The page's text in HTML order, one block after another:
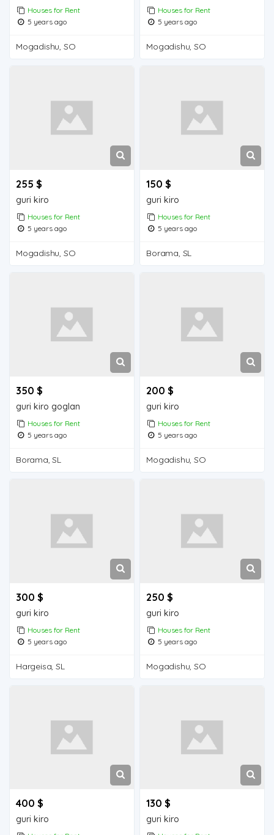
Houses for Rent
5 years ago
Mogadishu, SO
Houses for Rent
5 years ago
Mogadishu, SO
255 $
guri kiro
Houses for Rent
5 years ago
Mogadishu, SO
150 $
guri kiro
Houses for Rent
5 years ago
Borama, SL
350 $
guri kiro goglan
Houses for Rent
5 years ago
Borama, SL
200 $
guri kiro
Houses for Rent
5 years ago
Mogadishu, SO
300 $
guri kiro
Houses for Rent
5 years ago
Hargeisa, SL
250 $
guri kiro
Houses for Rent
5 years ago
Mogadishu, SO
400 $
guri kiro
130 $
guri kiro